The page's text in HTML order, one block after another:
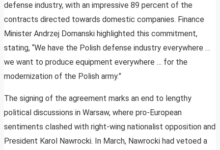
defense industry, with an impressive 89 percent of the
contracts directed towards domestic companies. Finance
Minister Andrzej Domanski highlighted this commitment,
stating, “We have the Polish defense industry everywhere …
we want to produce equipment everywhere … for the
modernization of the Polish army.”
The signing of the agreement marks an end to lengthy
political discussions in Warsaw, where pro-European
sentiments clashed with right-wing nationalist opposition and
President Karol Nawrocki. In March, Nawrocki had vetoed a